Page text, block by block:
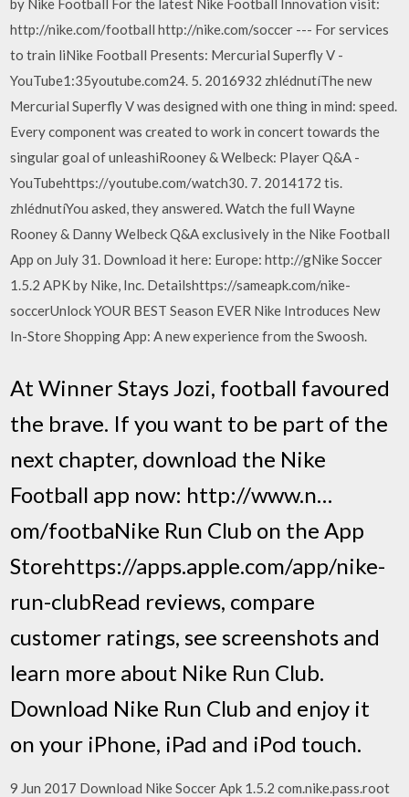
by Nike Football For the latest Nike Football Innovation visit:
http://nike.com/football http://nike.com/soccer --- For services
to train liNike Football Presents: Mercurial Superfly V -
YouTube1:35youtube.com24. 5. 2016932 zhlédnutíThe new
Mercurial Superfly V was designed with one thing in mind: speed.
Every component was created to work in concert towards the
singular goal of unleashiRooney & Welbeck: Player Q&A -
YouTubehttps://youtube.com/watch30. 7. 2014172 tis.
zhlédnutíYou asked, they answered. Watch the full Wayne
Rooney & Danny Welbeck Q&A exclusively in the Nike Football
App on July 31. Download it here: Europe: http://gNike Soccer
1.5.2 APK by Nike, Inc. Detailshttps://sameapk.com/nike-
soccerUnlock YOUR BEST Season EVER Nike Introduces New
In-Store Shopping App: A new experience from the Swoosh.
At Winner Stays Jozi, football favoured
the brave. If you want to be part of the
next chapter, download the Nike
Football app now: http://www.n…
om/footba‎Nike Run Club on the App
Storehttps://apps.apple.com/app/nike-
run-club‎Read reviews, compare
customer ratings, see screenshots and
learn more about Nike Run Club.
Download Nike Run Club and enjoy it
on your iPhone, iPad and iPod touch.
9 Jun 2017 Download Nike Soccer Apk 1.5.2 com.nike.pass.root